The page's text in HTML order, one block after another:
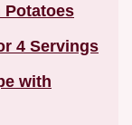
Potatoes
4 Servings
with